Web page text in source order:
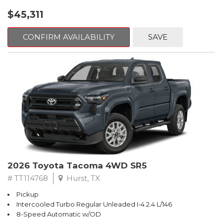
$45,311
CONFIRM AVAILABILITY SAVE
2026 Toyota Tacoma 4WD SR5
# TT114768 Hurst, TX
Pickup
Intercooled Turbo Regular Unleaded I-4 2.4 L/146
8-Speed Automatic w/OD